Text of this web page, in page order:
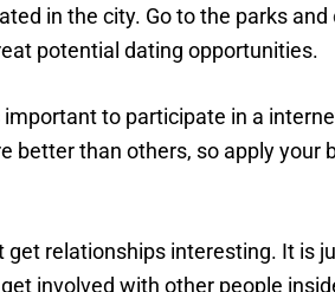
in the city. Go to the parks and
potential dating opportunities.
to participate in a
than others, so apply
relationships interesting. It is
involved with other people